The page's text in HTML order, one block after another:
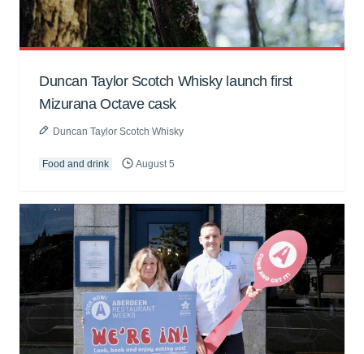
Duncan Taylor Scotch Whisky launch first
Mizurana Octave cask
Duncan Taylor Scotch Whisky
Food and drink August 5